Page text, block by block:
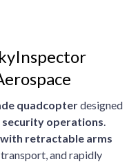
quadcopterdesigned
security operations.
retractable arms
and rapidly